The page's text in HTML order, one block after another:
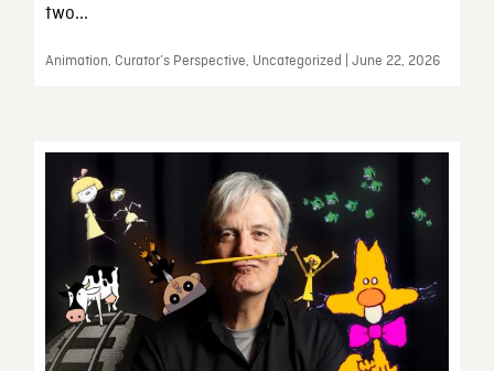
two...
Animation, Curator’s Perspective, Uncategorized | June 22, 2026